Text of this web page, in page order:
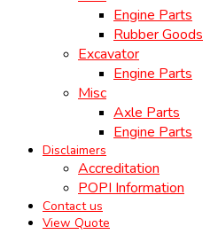
Engine Parts
Rubber Goods
Excavator
Engine Parts
Misc
Axle Parts
Engine Parts
Disclaimers
Accreditation
POPI Information
Contact us
View Quote